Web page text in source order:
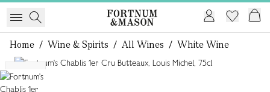
Home / Wine & Spirits / All Wines / White Wine
NEW